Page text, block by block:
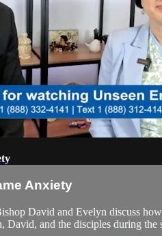
Anxiety
David and Evelyn discuss
David, and the disciples during